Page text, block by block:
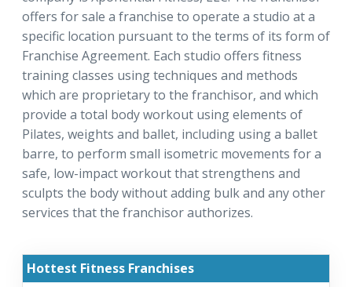
offers for sale a franchise to operate a studio at a
specific location pursuant to the terms of its form of
Franchise Agreement. Each studio offers fitness
training classes using techniques and methods
which are proprietary to the franchisor, and which
provide a total body workout using elements of
Pilates, weights and ballet, including using a ballet
barre, to perform small isometric movements for a
safe, low-impact workout that strengthens and
sculpts the body without adding bulk and any other
services that the franchisor authorizes.
Hottest Fitness Franchises